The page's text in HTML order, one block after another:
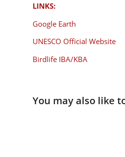
LINKS:
Google Earth
UNESCO Official Website
Birdlife IBA/KBA
You may also like